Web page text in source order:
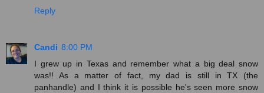
Reply
Candi 8:00 PM
I grew up in Texas and remember what a big deal snow
was!! As a matter of fact, my dad is still in TX (the
panhandle) and I think it is possible he's seen more snow